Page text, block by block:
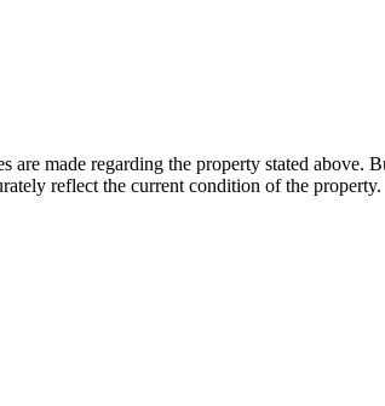
made regarding the property stated above.
reflect the current condition of the property.